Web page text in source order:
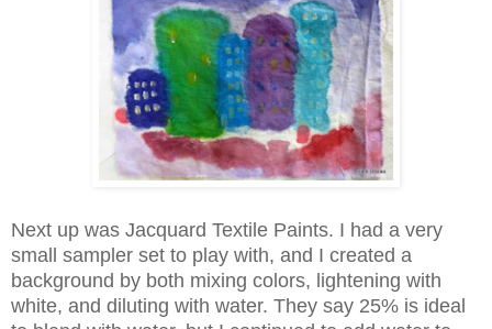
Next up was Jacquard Textile Paints. I had a very
small sampler set to play with, and I created a
background by both mixing colors, lightening with
white, and diluting with water. They say 25% is ideal